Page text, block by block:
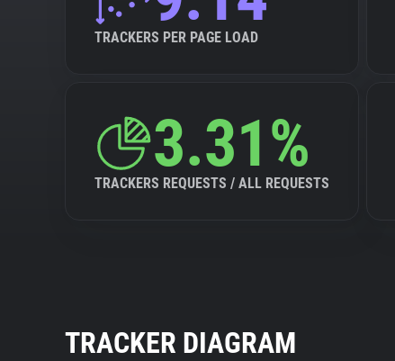
TRACKERS PER PAGE LOAD
3.31%
TRACKERS REQUESTS / ALL REQUESTS
TRACKER DIAGRAM